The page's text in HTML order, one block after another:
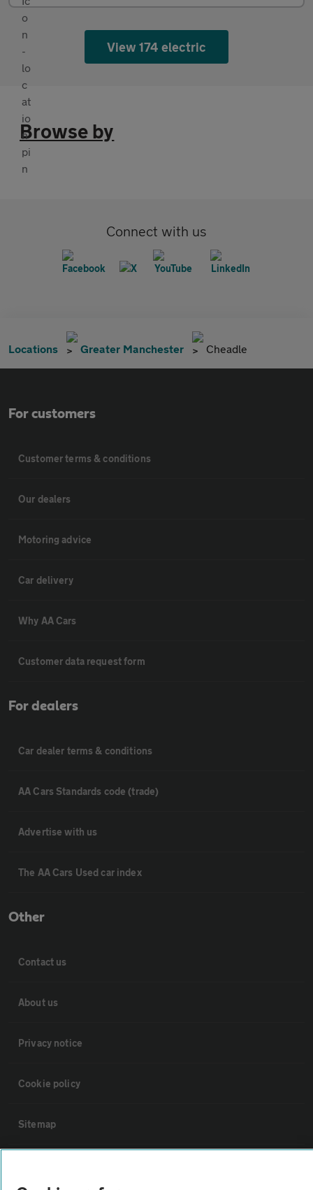
View 174 electric
Browse by
Connect with us
Locations Greater Manchester Cheadle
For customers
Customer terms & conditions
Our dealers
Motoring advice
Car delivery
Why AA Cars
Customer data request form
For dealers
Car dealer terms & conditions
AA Cars Standards code (trade)
Advertise with us
The AA Cars Used car index
Other
Contact us
About us
Privacy notice
Cookie policy
Sitemap